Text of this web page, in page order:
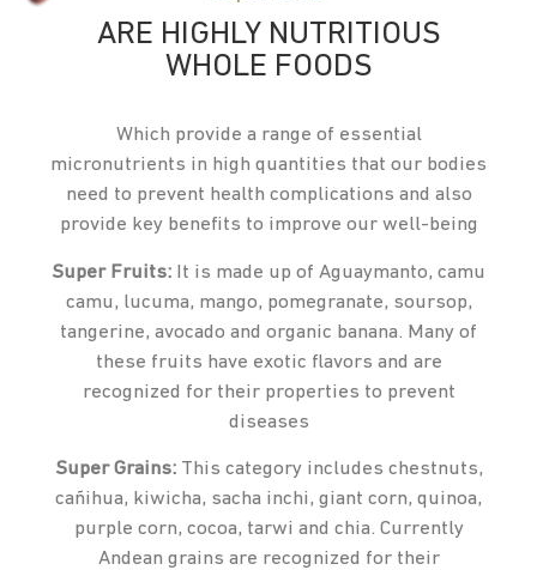
ARE HIGHLY NUTRITIOUS
WHOLE FOODS
Which provide a range of essential
micronutrients in high quantities that our bodies
need to prevent health complications and also
provide key benefits to improve our well-being
Super Fruits: It is made up of Aguaymanto, camu
camu, lucuma, mango, pomegranate, soursop,
tangerine, avocado and organic banana. Many of
these fruits have exotic flavors and are
recognized for their properties to prevent
diseases
Super Grains: This category includes chestnuts,
cañihua, kiwicha, sacha inchi, giant corn, quinoa,
purple corn, cocoa, tarwi and chia. Currently
Andean grains are recognized for their